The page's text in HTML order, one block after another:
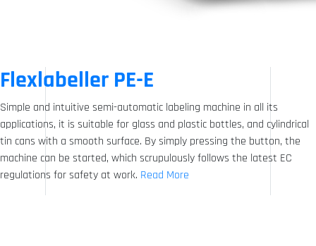
Flexlabeller PE-E
Simple and intuitive semi-automatic labeling machine in all its
applications, it is suitable for glass and plastic bottles, and cylindrical
tin cans with a smooth surface. By simply pressing the button, the
machine can be started, which scrupulously follows the latest EC
regulations for safety at work. Read More